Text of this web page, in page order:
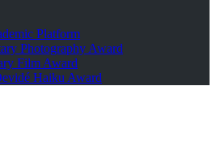
Platform
Photography Award
Film Award
Haiku Award